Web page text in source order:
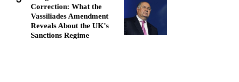
Correction: What the
Vassiliades Amendment
Reveals About the UK's
Sanctions Regime